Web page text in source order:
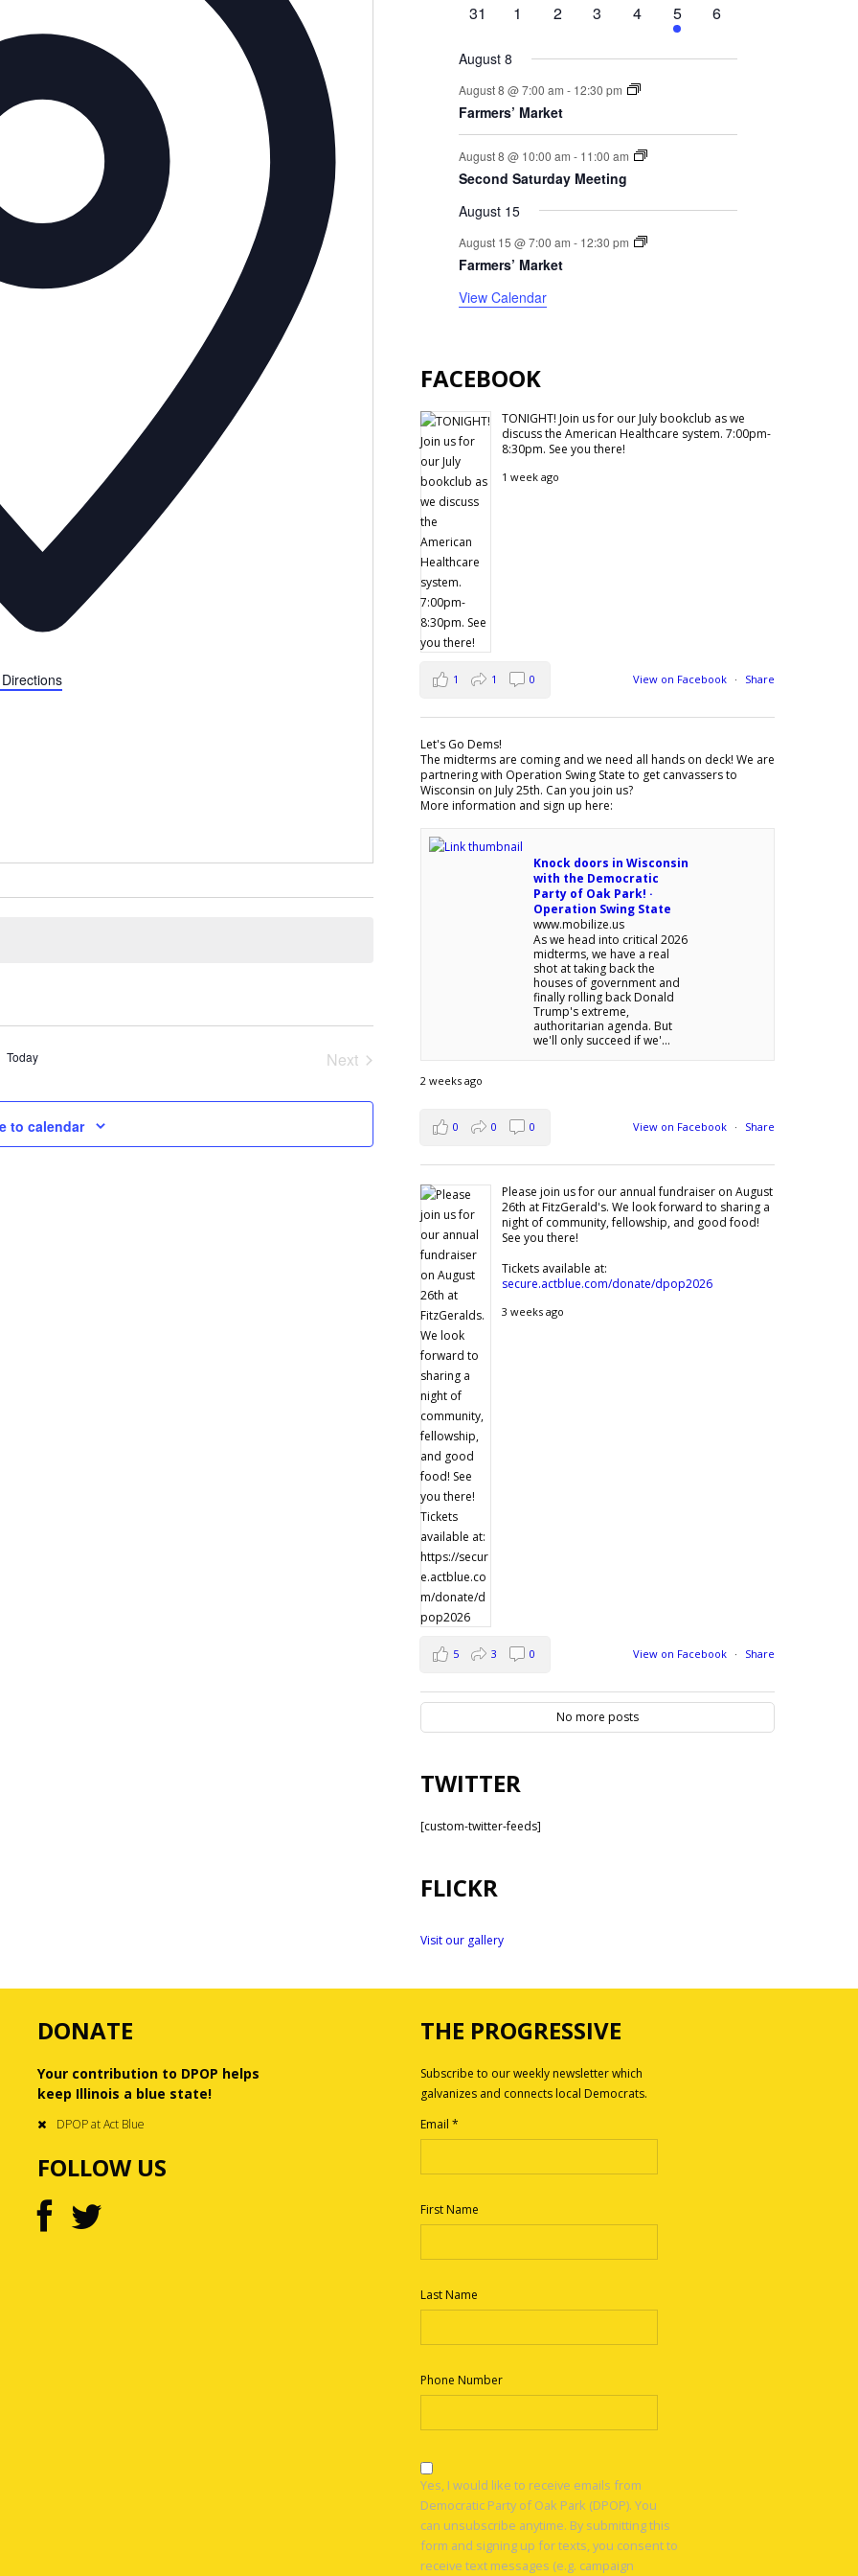
Today
Next
to calendar
0
31
0
1
0
2
0
3
0
events
4
1
event
5
0
6
August 8
August 8 @ 7:00 am - 12:30 pm
Farmers’ Market
August 8 @ 10:00 am - 11:00 am
Second Saturday Meeting
August 15
August 15 @ 7:00 am - 12:30 pm
Farmers’ Market
View Calendar
FACEBOOK
TONIGHT! Join us for our July bookclub as we
discuss the American Healthcare system. 7:00pm-
8:30pm. See you there!
1 week ago
View on Facebook · Share
1 1 0
Let's Go Dems!
The midterms are coming and we need all hands on deck! We are
partnering with Operation Swing State to get canvassers to
Wisconsin on July 25th. Can you join us?
More information and sign up here:
Knock doors in Wisconsin
with the Democratic
Party of Oak Park! ·
Operation Swing State
www.mobilize.us
As we head into critical 2026
midterms, we have a real
shot at taking back the
houses of government and
finally rolling back Donald
Trump's extreme,
authoritarian agenda. But
we'll only succeed if we'...
2 weeks ago
View on Facebook · Share
0 0 0
Please join us for our annual fundraiser on August
26th at FitzGerald's. We look forward to sharing a
night of community, fellowship, and good food!
See you there!
Tickets available at:
secure.actblue.com/donate/dpop2026
3 weeks ago
View on Facebook · Share
5 3 0
No more posts
TWITTER
[custom-twitter-feeds]
FLICKR
Visit our gallery
DONATE
Your contribution to DPOP helps
keep Illinois a blue state!
DPOP at Act Blue
FOLLOW US
THE PROGRESSIVE
Subscribe to our weekly newsletter which
galvanizes and connects local Democrats.
Email *
First Name
Last Name
Phone Number
Yes, I would like to receive emails from
Democratic Party of Oak Park (DPOP). You
can unsubscribe anytime. By submitting this
form and signing up for texts, you consent to
receive text messages (e.g. campaign